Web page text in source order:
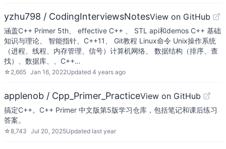
yzhu798 / CodingInterviewsNotesView on GitHub
涵盖C++ Primer 5th、 effective C++ 、 STL api和demos C++ 基础
知识与理论、 智能指针、C++11、 Git教程 Linux命令 Unix操作系统
（进程、线程、内存管理、信号）计算机网络、 数据结构（排序、查
找）、数据库、、C++…
☆ 2,665 Jan 16, 2022Updated 4 years ago
applenob / Cpp_Primer_PracticeView on GitHub
搞定C++。C++ Primer 中文版第5版学习仓库，包括笔记和课后练习
答案。
☆8,743 Jul 20, 2025Updated last year